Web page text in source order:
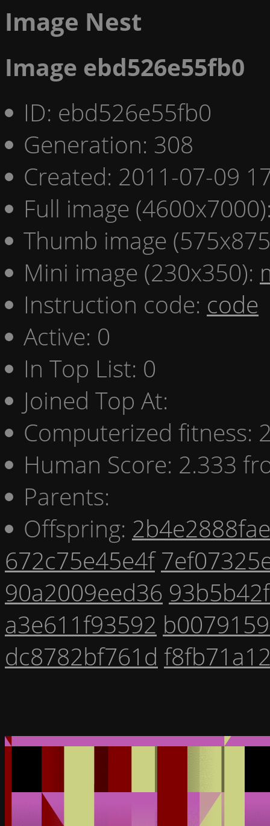
Image Nest
Image ebd526e55fb0
ID: ebd526e55fb0
Generation: 308
Created: 2011-07-09
Full image
Thumb image
Mini image (230x350):
Instruction code: code
Active: 0
In Top List: 0
Joined Top At:
Computerized fitness:
Human Score: 2.333
Parents:
Offspring:
672c75e45e4f
90a2009eed36
a3e611f93592
dc8782bf761d